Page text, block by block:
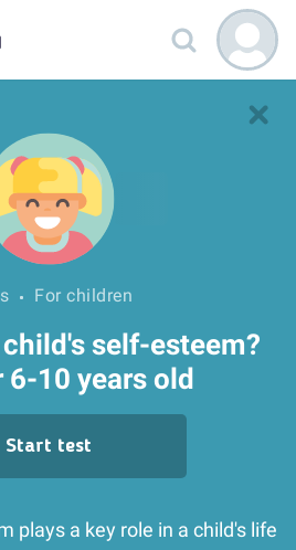
For children
self-esteem?
6-10 years old
Start test
plays a key role in a child's life